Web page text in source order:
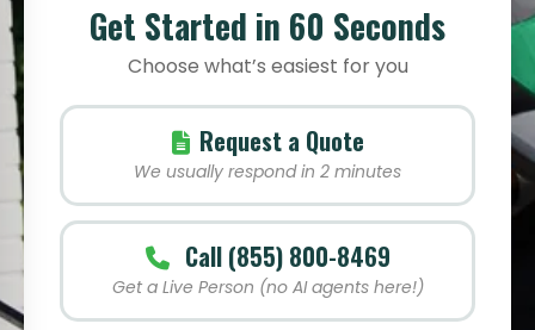
Get Started in 60 Seconds
Choose what’s easiest for you
Request a Quote
We usually respond in 2 minutes
Call (855) 800-8469
Get a Live Person (no AI agents here!)